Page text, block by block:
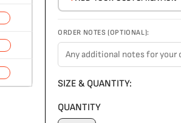
ORDER NOTES (OPTIONAL):
SIZE & QUANTITY:
QUANTITY